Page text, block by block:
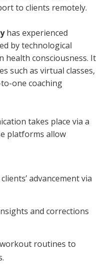
to clients remotely.
has experienced
by technological
health consciousness. It
such as virtual classes,
one coaching
takes place via a
platforms allow
advancement via
and corrections
routines to